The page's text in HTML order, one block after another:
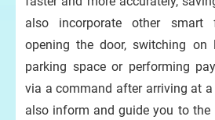
also incorporate other smart
opening the door, switching on
parking space or performing
via a command after arriving at
also inform and guide you to the